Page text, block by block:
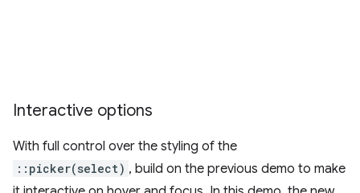
Interactive options
With full control over the styling of the
::picker(select) , build on the previous demo to make